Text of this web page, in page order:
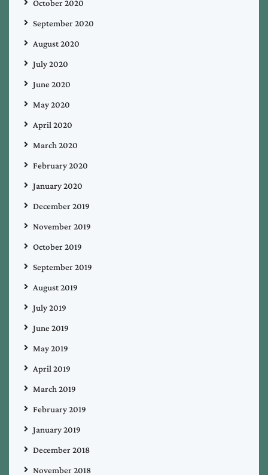
October 2020
September 2020
August 2020
July 2020
June 2020
May 2020
April 2020
March 2020
February 2020
January 2020
December 2019
November 2019
October 2019
September 2019
August 2019
July 2019
June 2019
May 2019
April 2019
March 2019
February 2019
January 2019
December 2018
November 2018